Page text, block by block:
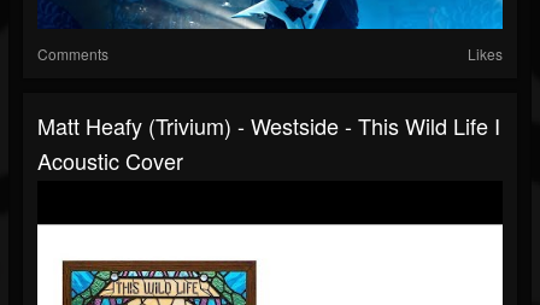
Comments Likes
Matt Heafy (Trivium) - Westside - This Wild Life I
Acoustic Cover